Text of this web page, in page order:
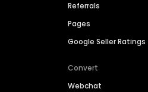
Referrals
Pages
Google Seller Ratings
Convert
Webchat